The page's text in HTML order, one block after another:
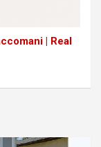
| Real